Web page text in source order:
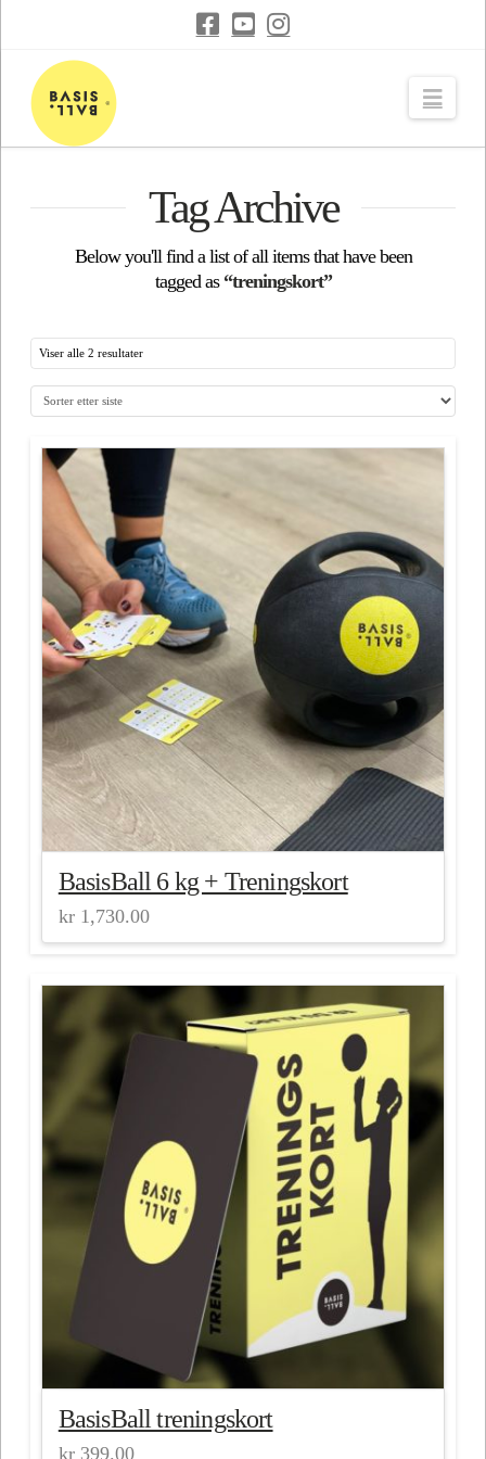
Tag Archive
Below you'll find a list of all items that have been
tagged as “treningskort”
Viser alle 2 resultater
BasisBall 6 kg + Treningskort
kr1,730.00
BasisBall treningskort
kr399.00